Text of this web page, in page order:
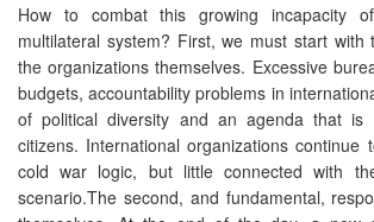
How to combat this growing incapacity
multilateral system? First, we must start with
the organizations themselves. Excessive
budgets, accountability problems in
of political diversity and an agenda that is
citizens. International organizations continue
cold war logic, but little connected with
scenario.The second, and fundamental,